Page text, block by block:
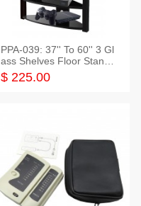
PPA-039: 37'' To 60'' 3 Gl
ass Shelves Floor Stand f
or TVs
$ 225.00